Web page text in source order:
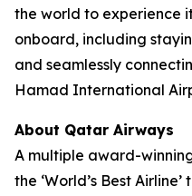
the world to experience
onboard, including
and seamlessly
Hamad International
About Qatar Airways
A multiple award-
the ‘World’s Best